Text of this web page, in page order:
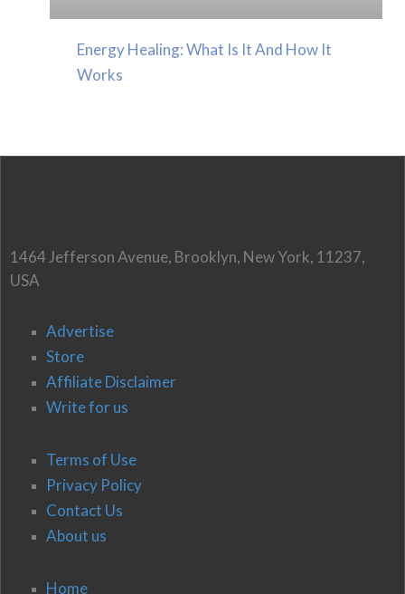
Energy Healing: What Is It And How It
Works
1464 Jefferson Avenue, Brooklyn, New York, 11237,
USA
Advertise
Store
Affiliate Disclaimer
Write for us
Terms of Use
Privacy Policy
Contact Us
About us
Home